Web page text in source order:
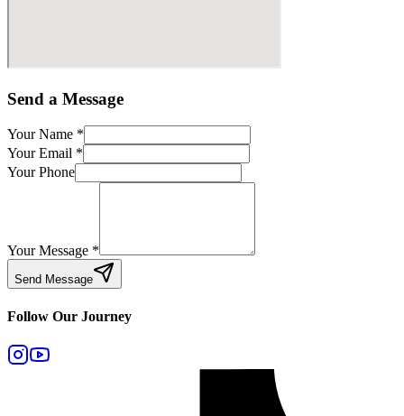
Send a Message
Your Name *
Your Email *
Your Phone
Your Message *
Send Message
Follow Our Journey